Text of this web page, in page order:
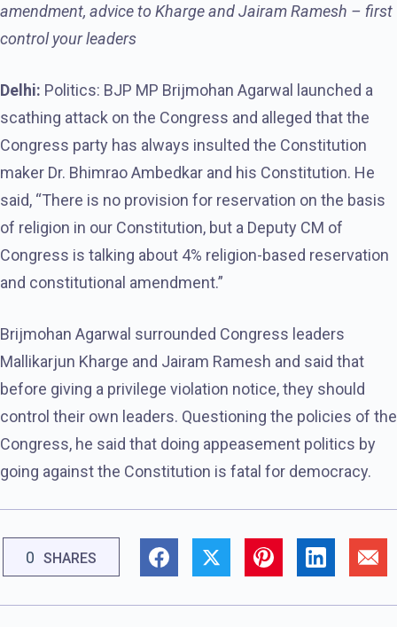
amendment, advice to Kharge and Jairam Ramesh – first
control your leaders
Delhi: Politics: BJP MP Brijmohan Agarwal launched a
scathing attack on the Congress and alleged that the
Congress party has always insulted the Constitution
maker Dr. Bhimrao Ambedkar and his Constitution. He
said, “There is no provision for reservation on the basis
of religion in our Constitution, but a Deputy CM of
Congress is talking about 4% religion-based reservation
and constitutional amendment.”
Brijmohan Agarwal surrounded Congress leaders
Mallikarjun Kharge and Jairam Ramesh and said that
before giving a privilege violation notice, they should
control their own leaders. Questioning the policies of the
Congress, he said that doing appeasement politics by
going against the Constitution is fatal for democracy.
0 SHARES